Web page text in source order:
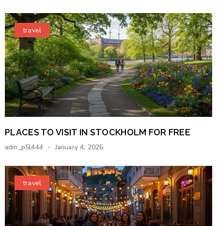
travel
PLACES TO VISIT IN STOCKHOLM FOR FREE
adm_p5l444 January 4, 2026
travel